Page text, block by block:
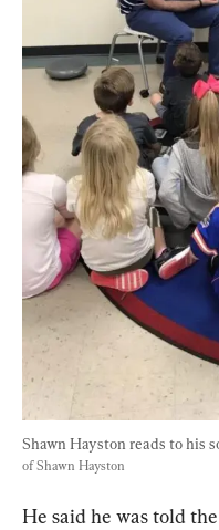
Shawn Hayston reads to his
of Shawn Hayston
He said he was told